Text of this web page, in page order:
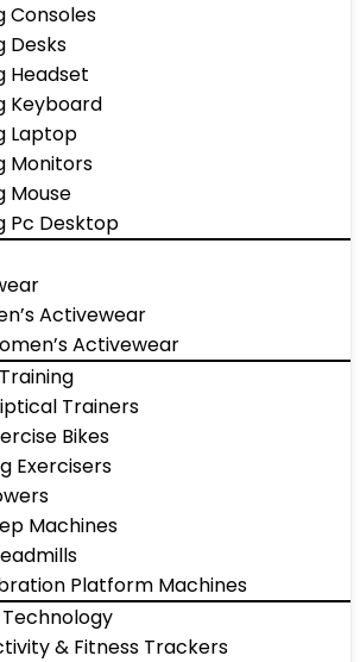
Consoles
Desks
Headset
Keyboard
Laptop
Monitors
Mouse
Pc Desktop
Activewear
Activewear
Trainers
Bikes
Exercisers
Machines
Platform Machines
& Fitness Trackers